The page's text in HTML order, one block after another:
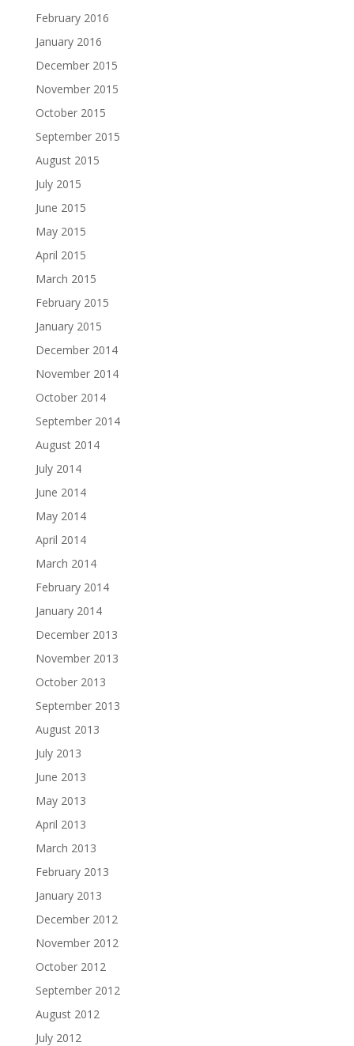
February 2016
January 2016
December 2015
November 2015
October 2015
September 2015
August 2015
July 2015
June 2015
May 2015
April 2015
March 2015
February 2015
January 2015
December 2014
November 2014
October 2014
September 2014
August 2014
July 2014
June 2014
May 2014
April 2014
March 2014
February 2014
January 2014
December 2013
November 2013
October 2013
September 2013
August 2013
July 2013
June 2013
May 2013
April 2013
March 2013
February 2013
January 2013
December 2012
November 2012
October 2012
September 2012
August 2012
July 2012